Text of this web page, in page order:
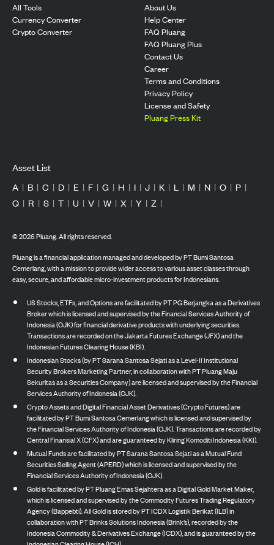
All Tools
Currency Converter
Crypto Converter
About Us
Help Center
FAQ Pluang
FAQ Pluang Plus
Contact Us
Career
Terms and Conditions
Privacy Policy
License and Safety
Pluang Press Kit
Asset List
A | B | C | D | E | F | G | H | I | J | K | L | M | N | O | P |
Q | R | S | T | U | V | W | X | Y | Z |
©2026Pluang. All rights reserved.
Pluang is a financial application managed and developed by PT Bumi Santosa
Cemerlang, with a mission to provide wider access to various asset classes through
easy, secure, and affordable micro-investment products for Indonesians.
US Stocks, ETFs, and Options are facilitated by PT PG Berjangka as a Derivatives
Broker which is licensed and supervised by the Financial Services Authority of
Indonesia (OJK) for financial derivative products with underlying securities.
Transactions are recorded on the Jakarta Futures Exchange (JFX) and the
Indonesian Futures Clearing House (KBI).
Indonesian Stocks (by PT Sarana Santosa Sejati as a Level-II Institutional
Security Brokers Marketing Partner, in collaboration with PT Pluang Maju
Sekuritas as a Securities Company) are licensed and supervised by the Financial
Services Authority of Indonesia (OJK).
Crypto Assets and Digital Financial Asset Derivatives (Crypto Futures) are
facilitated by PT Bumi Santosa Cemerlang which is licensed and supervised by
the Financial Services Authority of Indonesia (OJK). Transactions are recorded by
Central Finansial X (CFX) and are guaranteed by Kliring Komoditi Indonesia (KKI).
Mutual Funds are facilitated by PT Sarana Santosa Sejati as a Mutual Fund
Securities Selling Agent (APERD) which is licensed and supervised by the
Financial Services Authority of Indonesia (OJK).
Gold is facilitated by PT Pluang Emas Sejahtera as a Digital Gold Market Maker,
which is licensed and supervised by the Commodity Futures Trading Regulatory
Agency (Bappebti). All Gold is stored by PT ICDX Logistik Berikat (ILB) in
collaboration with PT Brinks Solutions Indonesia (Brink’s), recorded by the
Indonesia Commodity & Derivatives Exchange (ICDX), and is guaranteed by the